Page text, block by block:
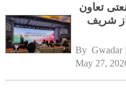
تعاون
شریف
By Gwadar
May 27,